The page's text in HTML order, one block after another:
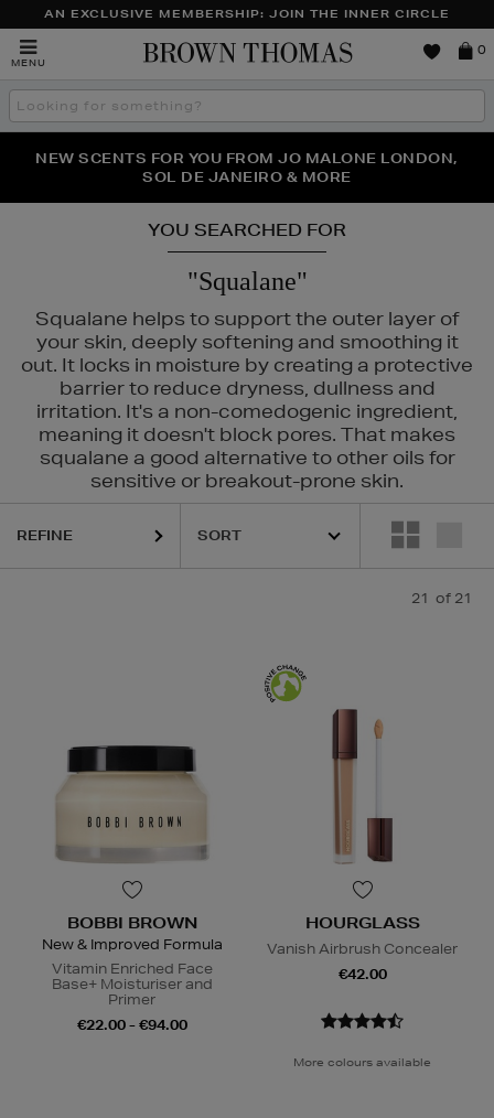
AN EXCLUSIVE MEMBERSHIP: JOIN THE INNER CIRCLE
MENU
Brown
0
Search
the
THE NINJA SUMMER EVENT IS HERE | SHOP NOW
NEW SCENTS FOR YOU FROM JO MALONE LONDON,
SOL DE JANEIRO & MORE
PERFECT PAIR | GET 50% OFF* YOUR SECOND PAIR OF
SUNGLASSES
YOU SEARCHED FOR
"Squalane"
Squalane helps to support the outer layer of
your skin, deeply softening and smoothing it
out. It locks in moisture by creating a protective
barrier to reduce dryness, dullness and
irritation. It's a non-comedogenic ingredient,
meaning it doesn't block pores. That makes
squalane a good alternative to other oils for
sensitive or breakout-prone skin.
TOO FACED
REFINE
21 of 21
BOBBI BROWN
New & Improved Formula
Vitamin Enriched Face
Base+ Moisturiser and
Primer
€22.00 - €94.00
HOURGLASS
Vanish Airbrush Concealer
€42.00
More colours available